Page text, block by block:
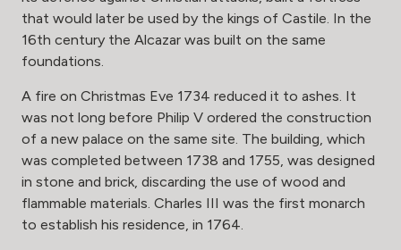
that would later be used by the kings of Castile. In the
16th century the Alcazar was built on the same
foundations.
A fire on Christmas Eve 1734 reduced it to ashes. It
was not long before Philip V ordered the construction
of a new palace on the same site. The building, which
was completed between 1738 and 1755, was designed
in stone and brick, discarding the use of wood and
flammable materials. Charles III was the first monarch
to establish his residence, in 1764.